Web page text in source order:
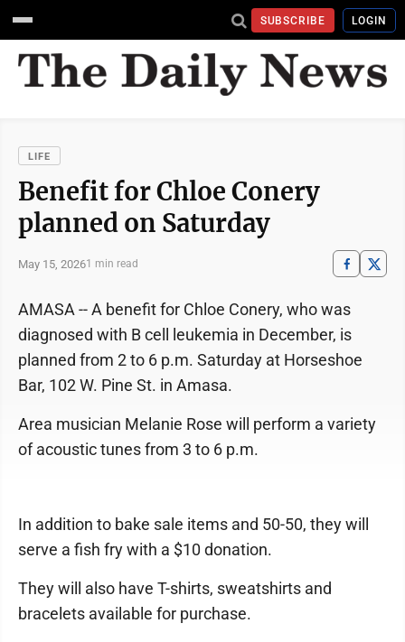
SUBSCRIBE LOGIN
LIFE
Benefit for Chloe Conery
planned on Saturday
May 15, 20261 min read
AMASA -- A benefit for Chloe Conery, who was
diagnosed with B cell leukemia in December, is
planned from 2 to 6 p.m. Saturday at Horseshoe
Bar, 102 W. Pine St. in Amasa.
Area musician Melanie Rose will perform a variety
of acoustic tunes from 3 to 6 p.m.
In addition to bake sale items and 50-50, they will
serve a fish fry with a $10 donation.
They will also have T-shirts, sweatshirts and
bracelets available for purchase.